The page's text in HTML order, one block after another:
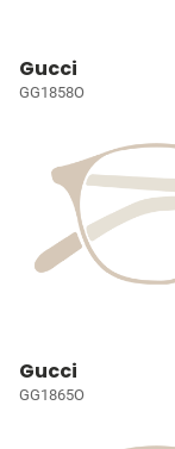
Gucci
GG1858O
Gucci
GG1865O